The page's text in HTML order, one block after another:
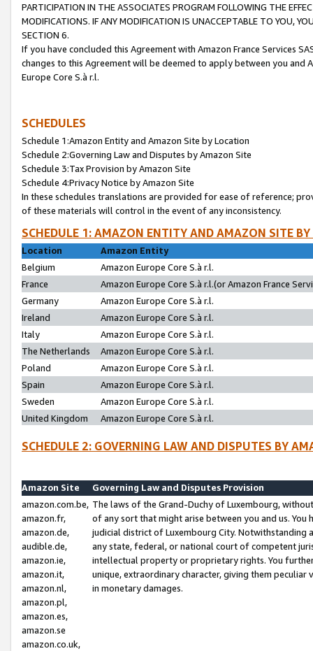
PARTICIPATION IN THE ASSOCIATES PROGRAM FOLLOWING THE
MODIFICATIONS. IF ANY MODIFICATION IS UNACCEPTABLE TO YOU,
SECTION 6.
If you have concluded this Agreement with Amazon France Services
changes to this Agreement will be deemed to apply between you and
Europe Core S.à r.l.
SCHEDULES
Schedule 1:Amazon Entity and Amazon Site by Location
Schedule 2:Governing Law and Disputes by Amazon Site
Schedule 3:Tax Provision by Amazon Site
Schedule 4:Privacy Notice by Amazon Site
In these schedules translations are provided for ease of reference;
of these materials will control in the event of any inconsistency.
SCHEDULE 1: AMAZON ENTITY AND AMAZON SITE
Location
Amazon Entity
Belgium
Amazon Europe Core S.à r.l.
France
Amazon Europe Core S.à r.l.(or Amazon France
Germany
Amazon Europe Core S.à r.l.
Ireland
Amazon Europe Core S.à r.l.
Italy
Amazon Europe Core S.à r.l.
The Netherlands
Amazon Europe Core S.à r.l.
Poland
Amazon Europe Core S.à r.l.
Spain
Amazon Europe Core S.à r.l.
Sweden
Amazon Europe Core S.à r.l.
United Kingdom
Amazon Europe Core S.à r.l.
SCHEDULE 2: GOVERNING LAW AND DISPUTES BY
Amazon Site
Governing Law and Disputes Provision
amazon.com.be,
amazon.fr,
amazon.de,
audible.de,
amazon.ie,
amazon.it,
amazon.nl,
amazon.pl,
amazon.es,
amazon.se
amazon.co.uk,
The laws of the Grand-Duchy of Luxembourg,
of any sort that might arise between you and us.
judicial district of Luxembourg City. Notwithstanding
any state, federal, or national court of competent
intellectual property or proprietary rights. You
unique, extraordinary character, giving them
in monetary damages.